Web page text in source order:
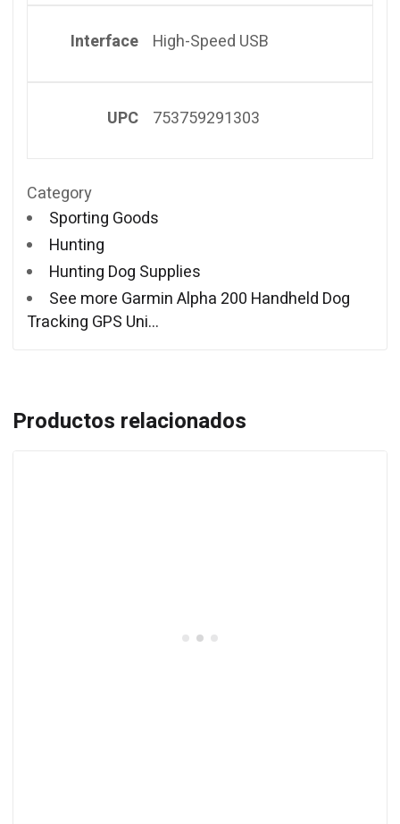
Interface High-Speed USB
UPC 753759291303
Category
Sporting Goods
Hunting
Hunting Dog Supplies
See more Garmin Alpha 200 Handheld Dog
Tracking GPS Uni…
Productos relacionados